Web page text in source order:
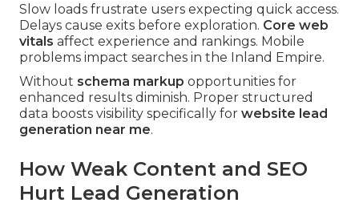
Slow loads frustrate users expecting quick access.
Delays cause exits before exploration. Core web
vitals affect experience and rankings. Mobile
problems impact searches in the Inland Empire.
Without schema markup opportunities for
enhanced results diminish. Proper structured
data boosts visibility specifically for website lead
generation near me.
How Weak Content and SEO
Hurt Lead Generation